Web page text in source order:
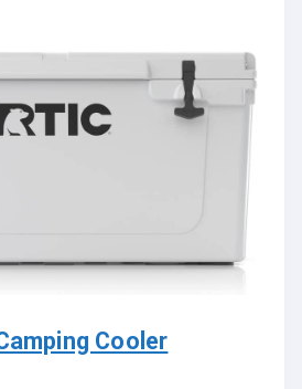
Cooler